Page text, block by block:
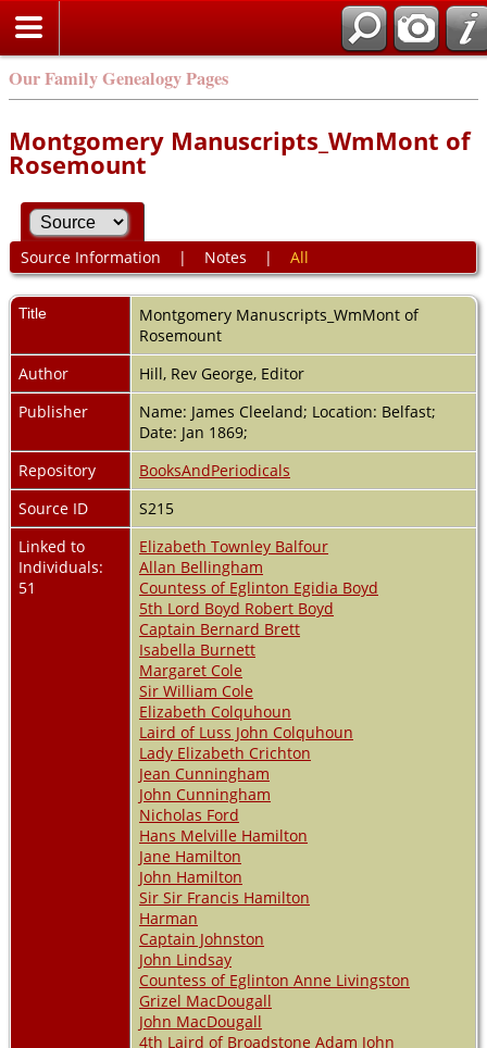
Our Family Genealogy Pages
Montgomery Manuscripts_WmMont of
Rosemount
Source Information | Notes | All
Title
Montgomery Manuscripts_WmMont of
Rosemount
Author
Hill, Rev George, Editor
Publisher
Name: James Cleeland; Location: Belfast;
Date: Jan 1869;
Repository
BooksAndPeriodicals
Source ID
S215
Linked to
Individuals:
51
Elizabeth Townley Balfour
Allan Bellingham
Countess of Eglinton Egidia Boyd
5th Lord Boyd Robert Boyd
Captain Bernard Brett
Isabella Burnett
Margaret Cole
Sir William Cole
Elizabeth Colquhoun
Laird of Luss John Colquhoun
Lady Elizabeth Crichton
Jean Cunningham
John Cunningham
Nicholas Ford
Hans Melville Hamilton
Jane Hamilton
John Hamilton
Sir Sir Francis Hamilton
Harman
Captain Johnston
John Lindsay
Countess of Eglinton Anne Livingston
Grizel MacDougall
John MacDougall
4th Laird of Broadstone Adam John